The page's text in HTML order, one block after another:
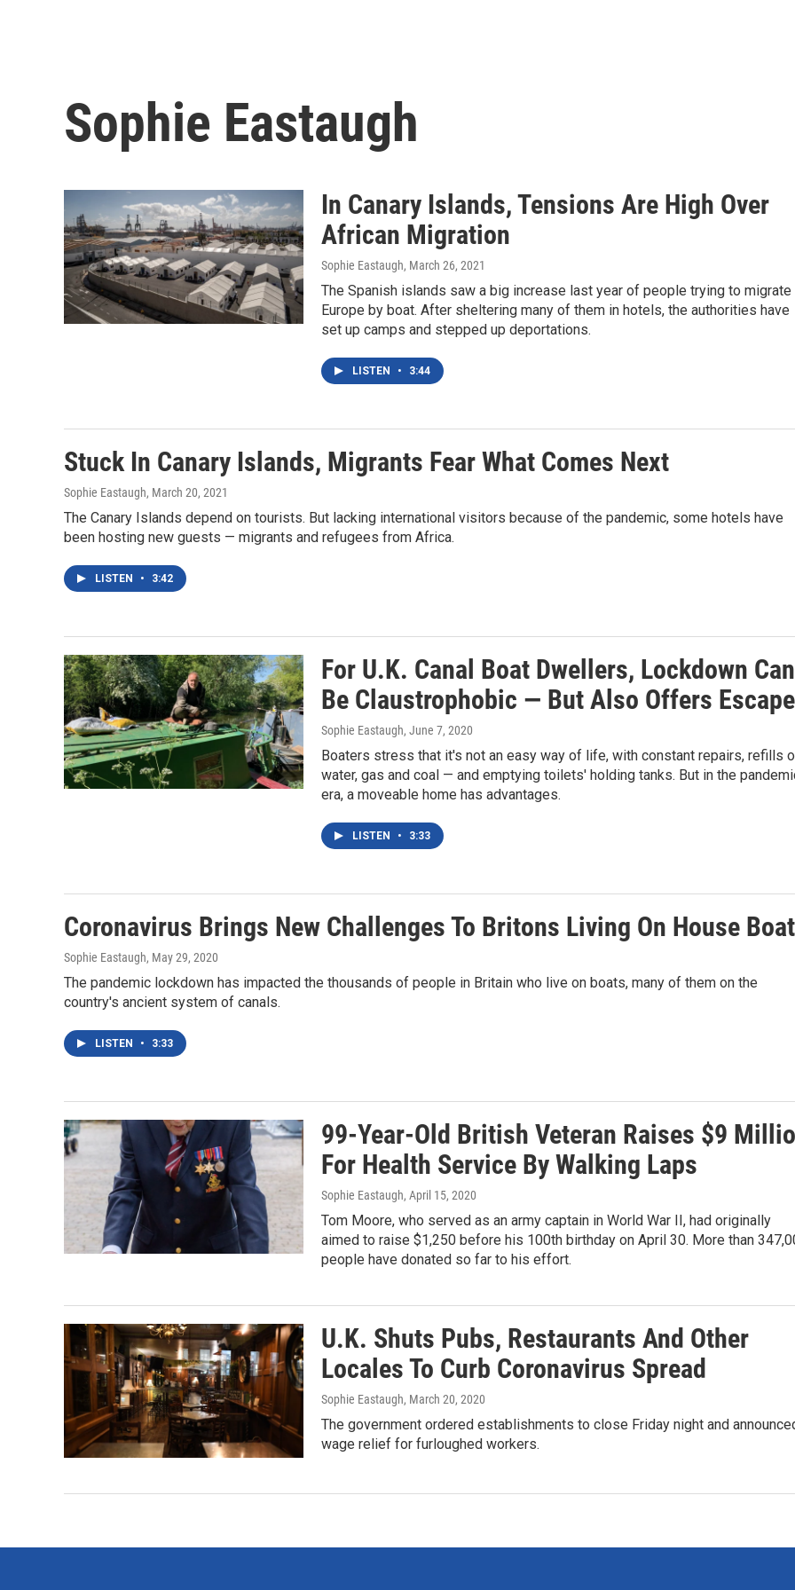
Sophie Eastaugh
In Canary Islands, Tensions Are High Over
African Migration
Sophie Eastaugh, March 26, 2021
The Spanish islands saw a big increase last year of people trying to migrate
Europe by boat. After sheltering many of them in hotels, the authorities have
set up camps and stepped up deportations.
LISTEN • 3:44
Stuck In Canary Islands, Migrants Fear What Comes Next
Sophie Eastaugh, March 20, 2021
The Canary Islands depend on tourists. But lacking international visitors because of the pandemic, some hotels have
been hosting new guests — migrants and refugees from Africa.
LISTEN • 3:42
For U.K. Canal Boat Dwellers, Lockdown Can
Be Claustrophobic — But Also Offers Escape
Sophie Eastaugh, June 7, 2020
Boaters stress that it's not an easy way of life, with constant repairs, refills
water, gas and coal — and emptying toilets' holding tanks. But in the
era, a moveable home has advantages.
LISTEN • 3:33
Coronavirus Brings New Challenges To Britons Living On House
Sophie Eastaugh, May 29, 2020
The pandemic lockdown has impacted the thousands of people in Britain who live on boats, many of them on the
country's ancient system of canals.
LISTEN • 3:33
99-Year-Old British Veteran Raises $9
For Health Service By Walking Laps
Sophie Eastaugh, April 15, 2020
Tom Moore, who served as an army captain in World War II, had originally
aimed to raise $1,250 before his 100th birthday on April 30. More than
people have donated so far to his effort.
U.K. Shuts Pubs, Restaurants And Other
Locales To Curb Coronavirus Spread
Sophie Eastaugh, March 20, 2020
The government ordered establishments to close Friday night and
wage relief for furloughed workers.